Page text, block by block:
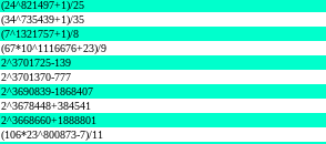
(24^821497+1)/25
(34^735439+1)/35
(7^1321757+1)/8
(67*10^1116676+23)/9
2^3701725-139
2^3701370-777
2^3690839-1868407
2^3678448+384541
2^3668660+1888801
(106*23^800873-7)/11